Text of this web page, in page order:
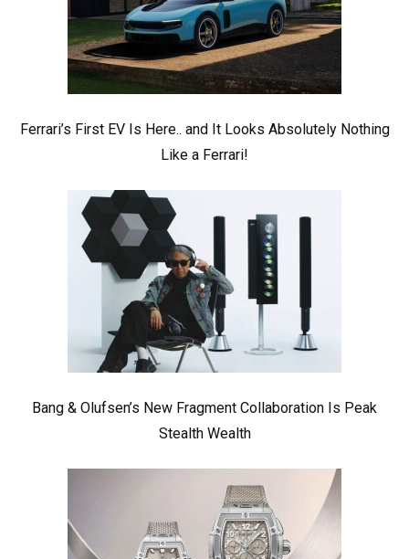
Ferrari’s First EV Is Here.. and It Looks Absolutely Nothing
Like a Ferrari!
Bang & Olufsen’s New Fragment Collaboration Is Peak
Stealth Wealth